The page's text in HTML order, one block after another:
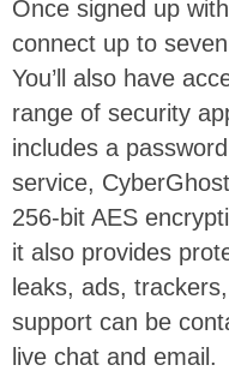
Once signed up
connect up to
You’ll also have
range of security
includes a
service,
256-bit AES
it also provides
leaks, ads,
support can be
live chat and email.